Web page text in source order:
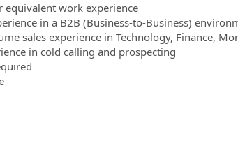
equivalent work experience
in a B2B (Business-to-Business)
sales experience in Technology, Finance,
in cold calling and prospecting